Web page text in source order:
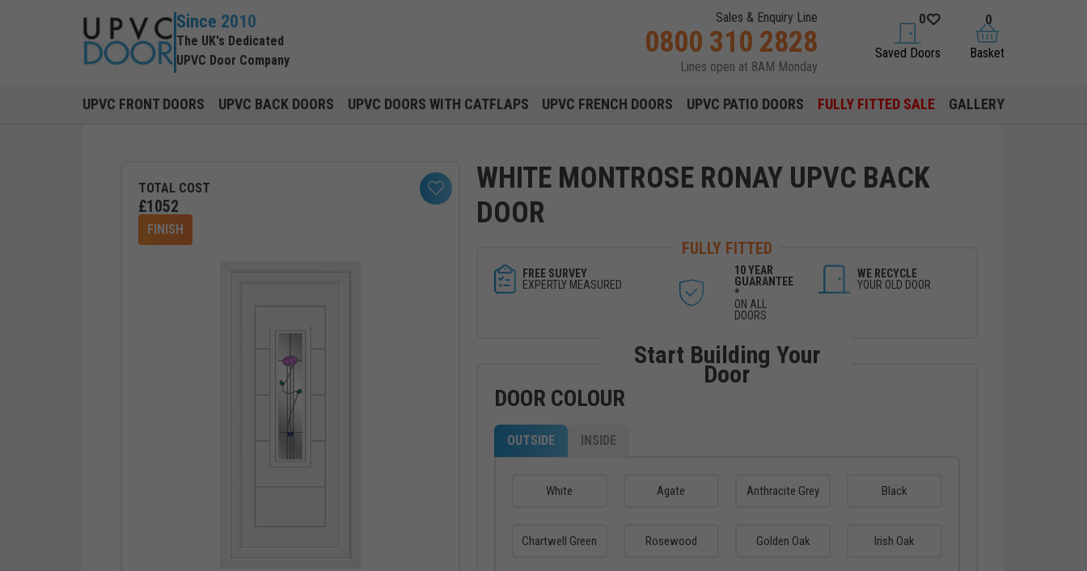
Since 2010
The UK's Dedicated
UPVC Door Company
Sales & Enquiry Line
0800 310 2828
Lines open at 8AM Monday
saved doors
0
Saved Doors basket
0
Basket
UPVC FRONT DOORS UPVC BACK DOORS UPVC DOORS WITH CATFLAPS UPVC FRENCH DOORS UPVC PATIO DOORS FULLY FITTED SALE GALLERY
TOTAL COST
£1052
FINISH
WHITE MONTROSE RONAY UPVC BACK
DOOR
FULLY FITTED
FREE SURVEY
EXPERTLY MEASURED
10 YEAR
GUARANTEE
*
ON ALL
DOORS
WE RECYCLE
YOUR OLD DOOR
Start Building Your
Door
DOOR COLOUR
OUTSIDE INSIDE
White Agate Anthracite Grey Black
Chartwell Green Rosewood Golden Oak Irish Oak